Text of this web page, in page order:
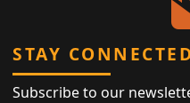
STAY CONNECTED
Subscribe to our